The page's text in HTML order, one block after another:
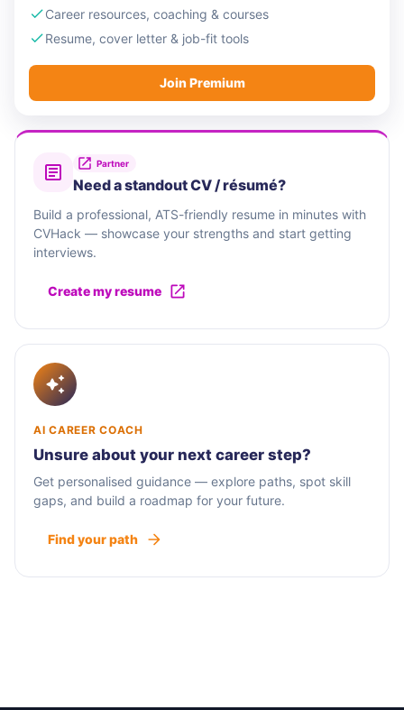
Career resources, coaching & courses
Resume, cover letter & job-fit tools
Join Premium
Partner
Need a standout CV / résumé?
Build a professional, ATS-friendly resume in minutes with
CVHack — showcase your strengths and start getting
interviews.
Create my resume
AI CAREER COACH
Unsure about your next career step?
Get personalised guidance — explore paths, spot skill
gaps, and build a roadmap for your future.
Find your path